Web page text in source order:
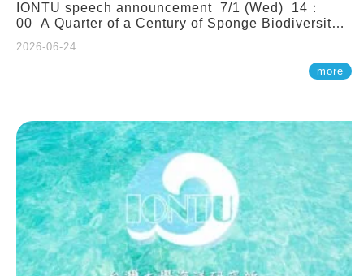
IONTU speech announcement 7/1 (Wed) 14：
00 A Quarter of a Century of Sponge Biodiversity
and Functioning in the Spermonde Archipelago
(Indonesia): Impacts of Eutrophication and
Environmental Change. Prof. Nicole de Voogd
(Naturalis Biodiversity Center, Netherlands)
2026-06-24
more